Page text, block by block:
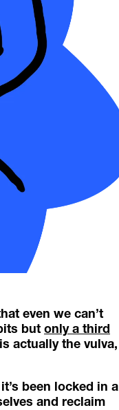
even we can’t
but only a third
actually the vulva,
been locked in a
and reclaim